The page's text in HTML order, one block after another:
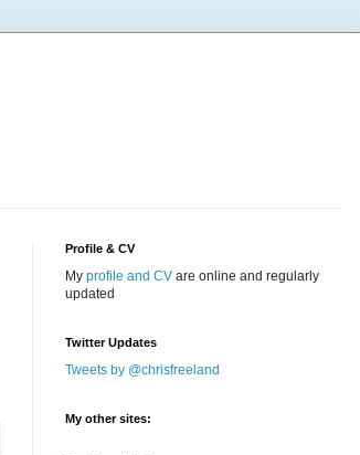
Profile & CV
My profile and CV are online and regularly
updated
Twitter Updates
Tweets by @chrisfreeland
My other sites: